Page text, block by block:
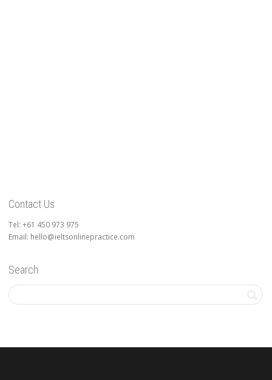
Contact Us
Tel: +61 450 973 975
Email: hello@ieltsonlinepractice.com
Search